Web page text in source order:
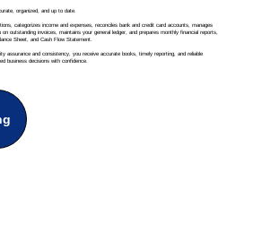
organized, and up to date.
categorizes income and expenses, reconciles bank and credit card accounts, manages
outstanding invoices, maintains your general ledger, and prepares monthly financial reports,
Sheet, and Cash Flow Statement.
assurance and consistency, you receive accurate books, timely reporting, and reliable
business decisions with confidence.